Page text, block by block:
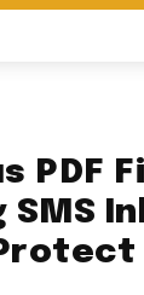
PDF
SMS